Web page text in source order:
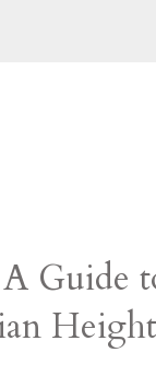
Guide